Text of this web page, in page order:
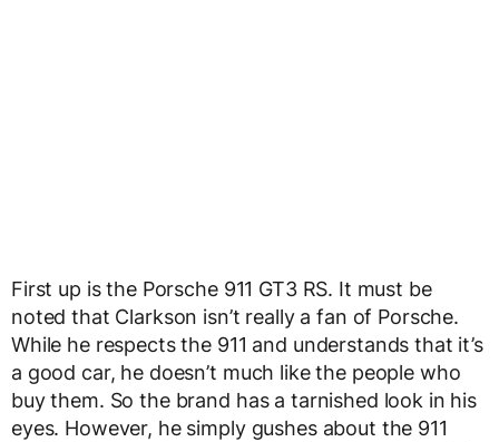
First up is the Porsche 911 GT3 RS. It must be
noted that Clarkson isn’t really a fan of Porsche.
While he respects the 911 and understands that it’s
a good car, he doesn’t much like the people who
buy them. So the brand has a tarnished look in his
eyes. However, he simply gushes about the 911